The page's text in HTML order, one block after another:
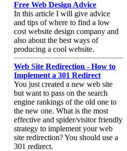
Free Web Design Advice
In this article I will give advice
and tips of where to find a low
cost website design company and
also about the best ways of
producing a cool website.
Web Site Redirection - How to
Implement a 301 Redirect
You just created a new web site
but want to pass on the search
engine rankings of the old one to
the new one. What is the most
effective and spider/visitor friendly
strategy to implement your web
site redirection? You should use a
301 redirect.